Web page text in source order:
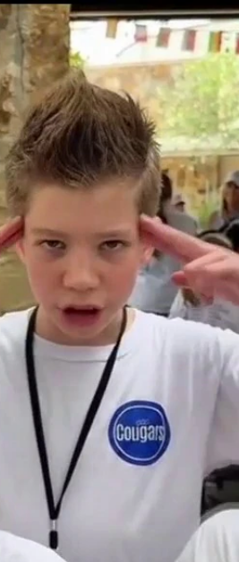
Sports
Policy
Choices
Use
Accessibility
Viewer Feedback
2026Fox Media LLC